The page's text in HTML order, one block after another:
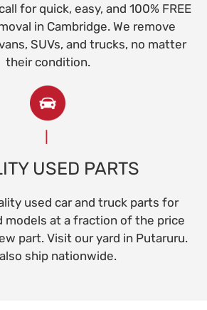
for quick, easy, and 100% FREE
in Cambridge. We remove
SUVs, and trucks, no matter
their condition.
USED PARTS
used car and truck parts for
models at a fraction of the price
part. Visit our yard in Putaruru.
ship nationwide.